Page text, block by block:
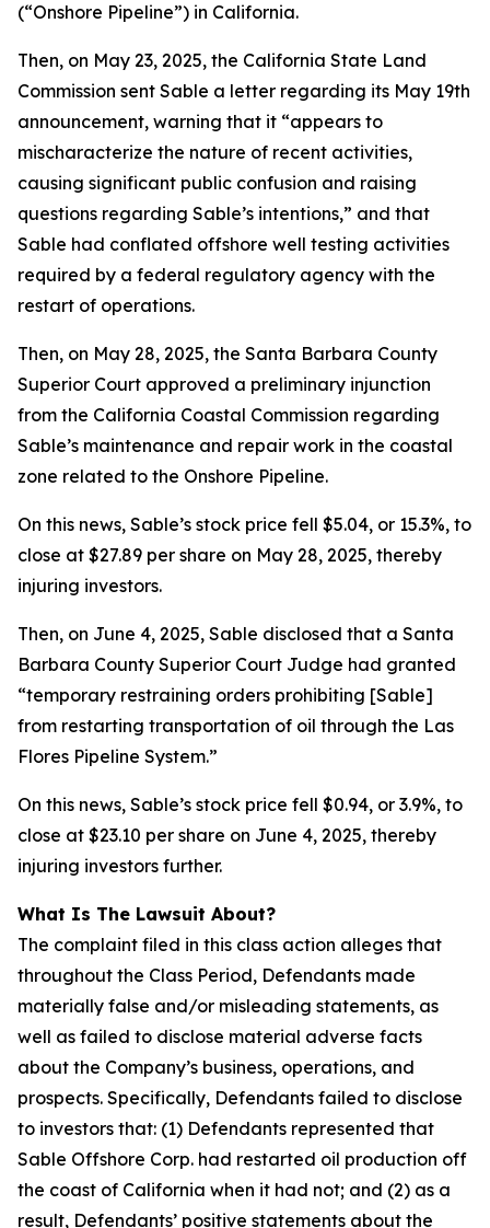
(“Onshore Pipeline”) in California.
Then, on May 23, 2025, the California State Land
Commission sent Sable a letter regarding its May 19th
announcement, warning that it “appears to
mischaracterize the nature of recent activities,
causing significant public confusion and raising
questions regarding Sable’s intentions,” and that
Sable had conflated offshore well testing activities
required by a federal regulatory agency with the
restart of operations.
Then, on May 28, 2025, the Santa Barbara County
Superior Court approved a preliminary injunction
from the California Coastal Commission regarding
Sable’s maintenance and repair work in the coastal
zone related to the Onshore Pipeline.
On this news, Sable’s stock price fell $5.04, or 15.3%, to
close at $27.89 per share on May 28, 2025, thereby
injuring investors.
Then, on June 4, 2025, Sable disclosed that a Santa
Barbara County Superior Court Judge had granted
“temporary restraining orders prohibiting [Sable]
from restarting transportation of oil through the Las
Flores Pipeline System.”
On this news, Sable’s stock price fell $0.94, or 3.9%, to
close at $23.10 per share on June 4, 2025, thereby
injuring investors further.
What Is The Lawsuit About?
The complaint filed in this class action alleges that
throughout the Class Period, Defendants made
materially false and/or misleading statements, as
well as failed to disclose material adverse facts
about the Company’s business, operations, and
prospects. Specifically, Defendants failed to disclose
to investors that: (1) Defendants represented that
Sable Offshore Corp. had restarted oil production off
the coast of California when it had not; and (2) as a
result, Defendants’ positive statements about the